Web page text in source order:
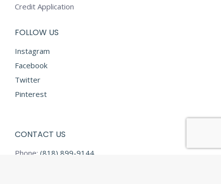
Credit Application
FOLLOW US
Instagram
Facebook
Twitter
Pinterest
CONTACT US
Phone: (818) 899-9144